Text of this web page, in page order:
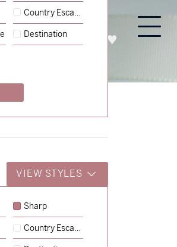
ENQUIRE
VIEW STYLES
Sharp
Country Escape
Country Escape
Destination